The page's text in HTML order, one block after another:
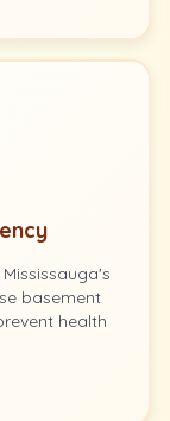
basement
health